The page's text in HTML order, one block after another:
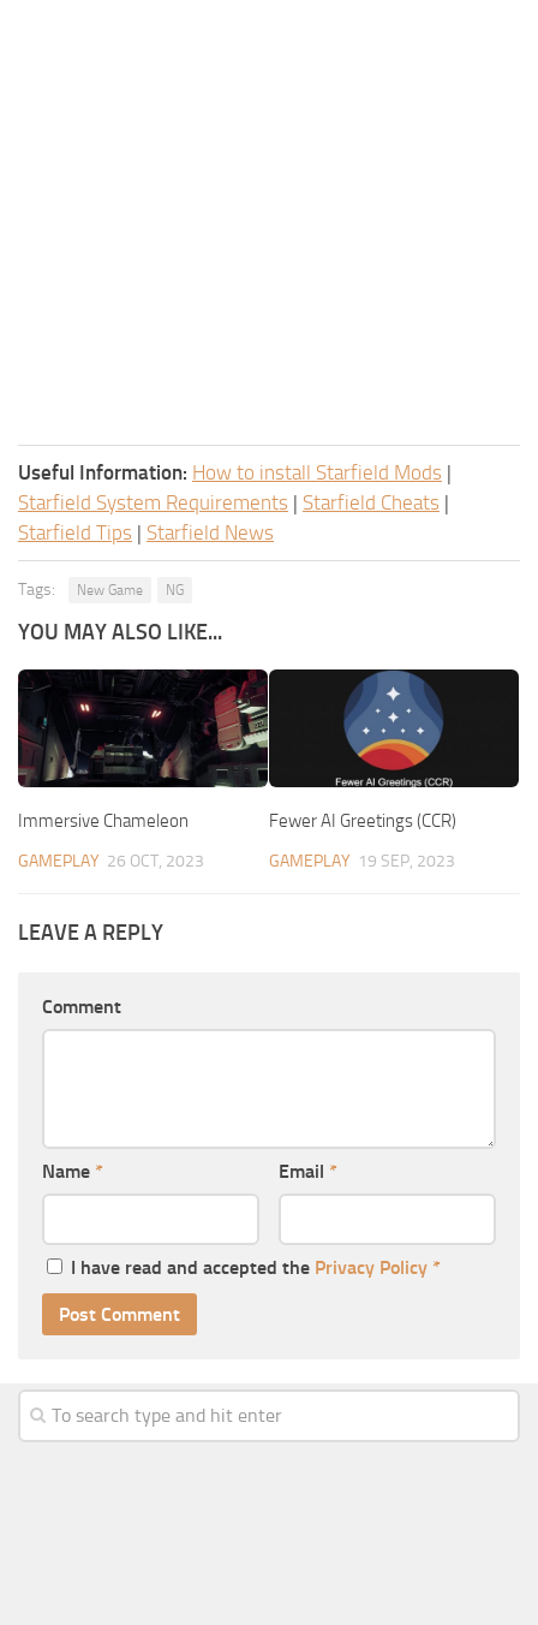
Useful Information: How to install Starfield Mods |
Starfield System Requirements | Starfield Cheats |
Starfield Tips | Starfield News
Tags: New Game NG
YOU MAY ALSO LIKE...
Immersive Chameleon
GAMEPLAY 26 OCT, 2023
Fewer AI Greetings (CCR)
GAMEPLAY 19 SEP, 2023
LEAVE A REPLY
Comment
Name * Email *
I have read and accepted the Privacy Policy *